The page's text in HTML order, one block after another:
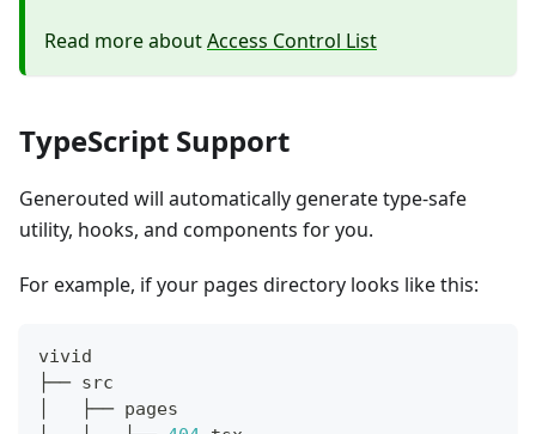
Read more aboutAccess Control List
TypeScript Support
Generouted will automatically generate type-safe
utility, hooks, and components for you.
For example, if your pages directory looks like this:
vivid
├── src
│   ├── pages